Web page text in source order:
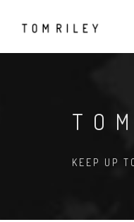
KEEP UP